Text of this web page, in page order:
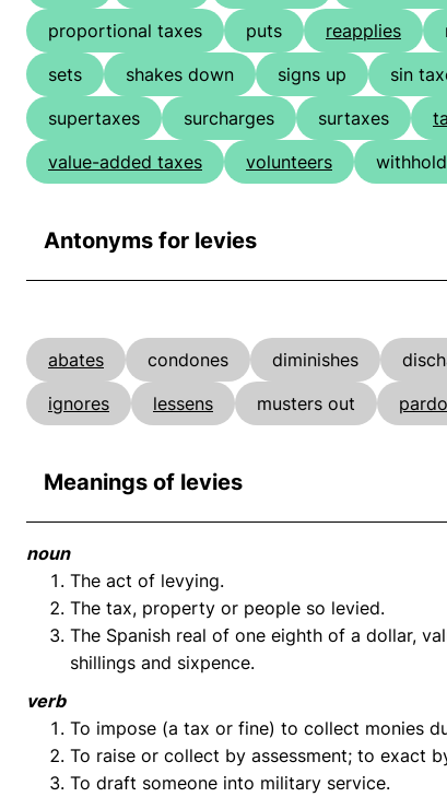
proportional taxes
puts reapplies
sets
shakes down signs up sin
supertaxes
surcharges surtaxes
value-added taxes
volunteers
Antonyms for levies
abates condones diminishes
ignores
lessens musters out
Meanings of levies
noun
The act of levying.
The tax, property or people so levied.
The Spanish real of one eighth of a dollar,
shillings and sixpence.
verb
To impose (a tax or fine) to collect monies
To raise or collect by assessment; to exact
To draft someone into military service.